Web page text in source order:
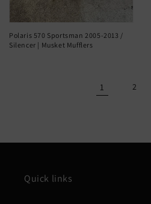
Polaris 570 Sportsman 2005-2013 /
Silencer | Musket Mufflers
1 2
Quick links